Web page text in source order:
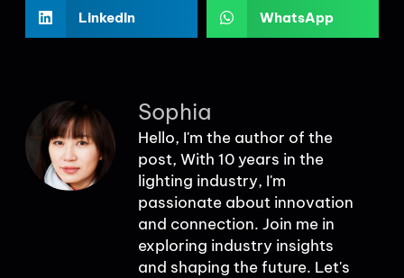
LinkedIn WhatsApp
Sophia
Hello, I'm the author of the
post, With 10 years in the
lighting industry, I'm
passionate about innovation
and connection. Join me in
exploring industry insights
and shaping the future. Let's